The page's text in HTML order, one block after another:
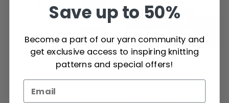
DROPS Daisy DROPS Karisma
Save up to 50%
Become a part of our yarn community and
get exclusive access to inspiring knitting
patterns and special offers!